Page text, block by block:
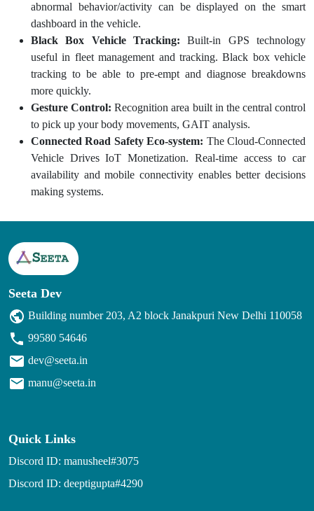
abnormal behavior/activity can be displayed on the smart
dashboard in the vehicle.
Black Box Vehicle Tracking: Built-in GPS technology
useful in fleet management and tracking. Black box vehicle
tracking to be able to pre-empt and diagnose breakdowns
more quickly.
Gesture Control: Recognition area built in the central control
to pick up your body movements, GAIT analysis.
Connected Road Safety Eco-system: The Cloud-Connected
Vehicle Drives IoT Monetization. Real-time access to car
availability and mobile connectivity enables better decisions
making systems.
Seeta Dev
Building number 203, A2 block Janakpuri New Delhi 110058
99580 54646
dev@seeta.in
manu@seeta.in
Quick Links
Discord ID: manusheel#3075
Discord ID: deeptigupta#4290